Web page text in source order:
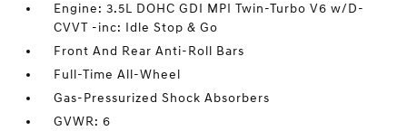
Engine: 3.5L DOHC GDI MPI Twin-Turbo V6 w/D-
CVVT -inc: Idle Stop & Go
Front And Rear Anti-Roll Bars
Full-Time All-Wheel
Gas-Pressurized Shock Absorbers
GVWR: 6